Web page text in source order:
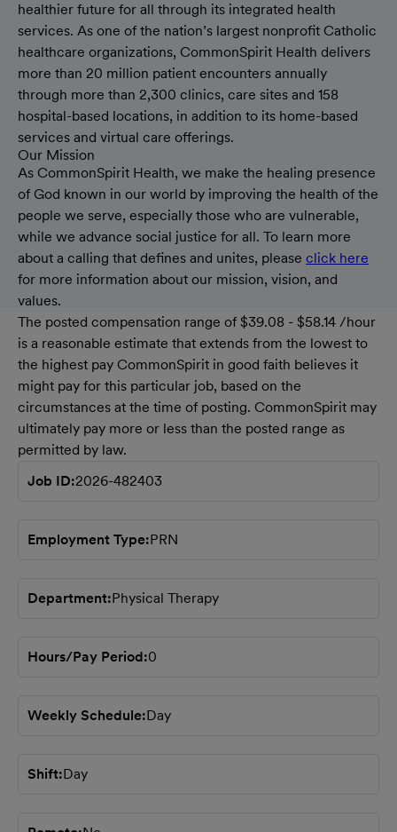
healthier future for all through its integrated health
services. As one of the nation’s largest nonprofit Catholic
healthcare organizations, CommonSpirit Health delivers
more than 20 million patient encounters annually
through more than 2,300 clinics, care sites and 158
hospital-based locations, in addition to its home-based
services and virtual care offerings.
Our Mission
As CommonSpirit Health, we make the healing presence
of God known in our world by improving the health of the
people we serve, especially those who are vulnerable,
while we advance social justice for all. To learn more
about a calling that defines and unites, please click here
for more information about our mission, vision, and
values.
The posted compensation range of $39.08 - $58.14 /hour
is a reasonable estimate that extends from the lowest to
the highest pay CommonSpirit in good faith believes it
might pay for this particular job, based on the
circumstances at the time of posting. CommonSpirit may
ultimately pay more or less than the posted range as
permitted by law.
Job ID 2026-482403
Employment Type PRN
Department Physical Therapy
Hours/Pay Period 0
Weekly Schedule Day
Shift Day